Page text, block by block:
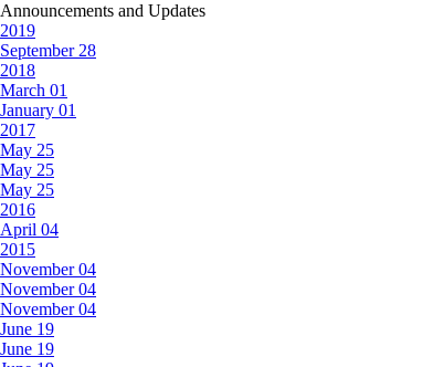
Announcements and Updates
2019
September 28
2018
March 01
January 01
2017
May 25
May 25
May 25
2016
April 04
2015
November 04
November 04
November 04
June 19
June 19